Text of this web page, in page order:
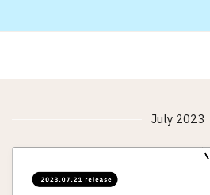
July 2023